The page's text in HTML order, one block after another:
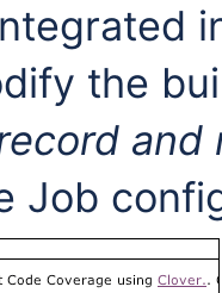
the
Job